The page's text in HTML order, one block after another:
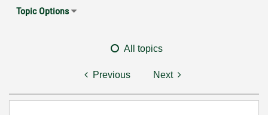
Topic Options
All topics
Previous Next